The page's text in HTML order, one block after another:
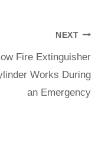
NEXT
Fire Extinguisher
Works During
an Emergency